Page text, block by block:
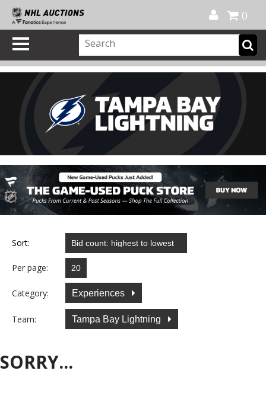
0
Sort:
Per page:
Category: Experiences
Team: Tampa Bay Lightning
SORRY...